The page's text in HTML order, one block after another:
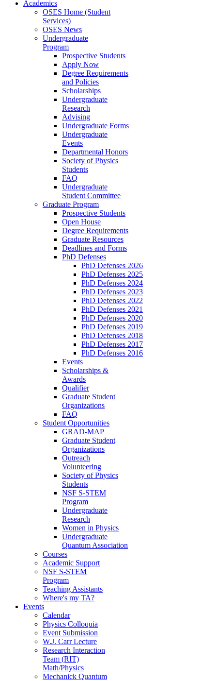
Academics
OSES Home (Student
Services)
OSES News
Undergraduate
Program
Prospective Students
Apply Now
Degree Requirements
and Policies
Scholarships
Undergraduate
Research
Advising
Undergraduate Forms
Undergraduate
Events
Departmental Honors
Society of Physics
Students
FAQ
Undergraduate
Student Committee
Graduate Program
Prospective Students
Open House
Degree Requirements
Graduate Resources
Deadlines and Forms
PhD Defenses
PhD Defenses 2026
PhD Defenses 2025
PhD Defenses 2024
PhD Defenses 2023
PhD Defenses 2022
PhD Defenses 2021
PhD Defenses 2020
PhD Defenses 2019
PhD Defenses 2018
PhD Defenses 2017
PhD Defenses 2016
Events
Scholarships &
Awards
Qualifier
Graduate Student
Organizations
FAQ
Student Opportunities
GRAD-MAP
Graduate Student
Organizations
Outreach
Volunteering
Society of Physics
Students
NSF S-STEM
Program
Undergraduate
Research
Women in Physics
Undergraduate
Quantum Association
Courses
Academic Support
NSF S-STEM
Program
Teaching Assistants
Where's my TA?
Events
Calendar
Physics Colloquia
Event Submission
W.J. Carr Lecture
Research Interaction
Team (RIT)
Math/Physics
Mechanick Quantum